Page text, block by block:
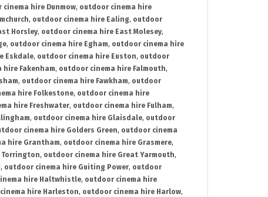
cinema hire Dunmow, outdoor cinema hire
, outdoor cinema hire Ealing, outdoor
Horsley, outdoor cinema hire East Molesey,
, outdoor cinema hire Egham, outdoor cinema hire
Eskdale, outdoor cinema hire Euston, outdoor
Fakenham, outdoor cinema hire Falmouth,
, outdoor cinema hire Fawkham, outdoor
hire Folkestone, outdoor cinema hire
hire Freshwater, outdoor cinema hire Fulham,
, outdoor cinema hire Glaisdale, outdoor
cinema hire Golders Green, outdoor cinema
hire Grantham, outdoor cinema hire Grasmere,
Torrington, outdoor cinema hire Great Yarmouth,
, outdoor cinema hire Guiting Power, outdoor
hire Haltwhistle, outdoor cinema hire
hire Harleston, outdoor cinema hire Harlow,